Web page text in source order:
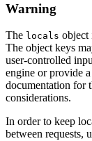
Warning
The locals object
The object keys
user-controlled
engine or provide
documentation for
considerations.
In order to keep
between requests,